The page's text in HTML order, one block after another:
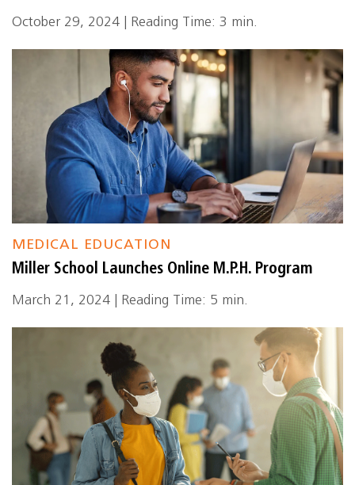
October 29, 2024 | Reading Time: 3 min.
MEDICAL EDUCATION
Miller School Launches Online M.P.H. Program
March 21, 2024 | Reading Time: 5 min.